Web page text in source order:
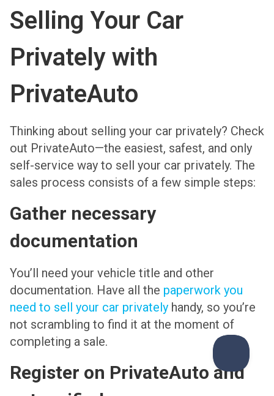
Selling Your Car
Privately with
PrivateAuto
Thinking about selling your car privately? Check
out PrivateAuto—the easiest, safest, and only
self-service way to sell your car privately. The
sales process consists of a few simple steps:
Gather necessary
documentation
You’ll need your vehicle title and other
documentation. Have all the paperwork you
need to sell your car privately handy, so you’re
not scrambling to find it at the moment of
completing a sale.
Register on PrivateAuto and